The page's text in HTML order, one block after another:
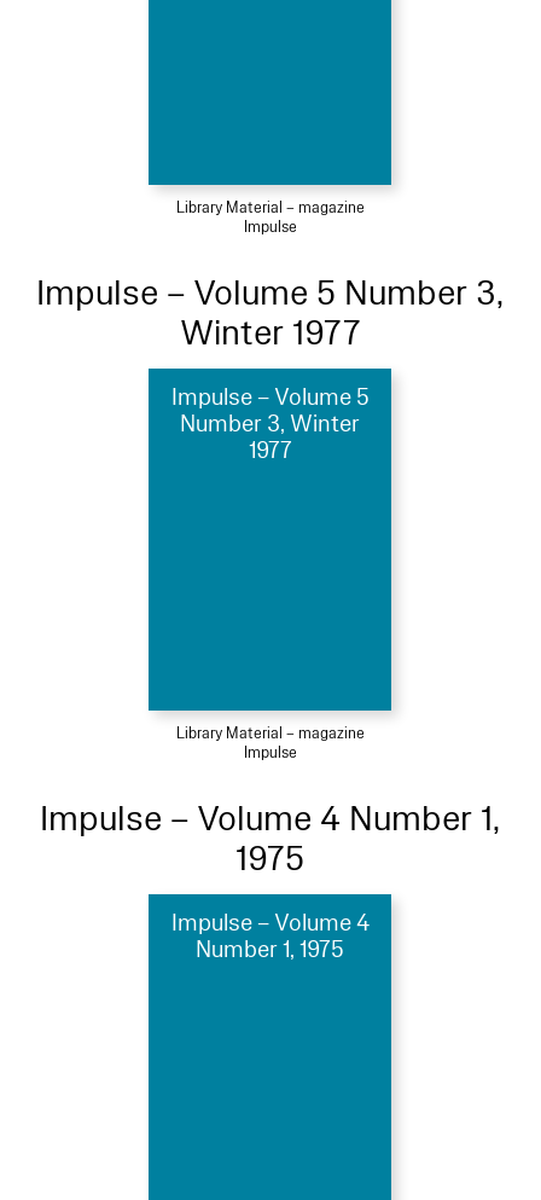
Library Material – magazine
Impulse
Impulse – Volume 5 Number 3,
Winter 1977
Impulse – Volume 5
Number 3, Winter
1977
Library Material – magazine
Impulse
Impulse – Volume 4 Number 1,
1975
Impulse – Volume 4
Number 1, 1975